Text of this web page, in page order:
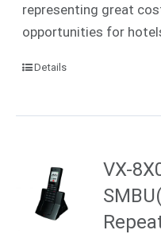
representing great
opportunities for
Details
VX-